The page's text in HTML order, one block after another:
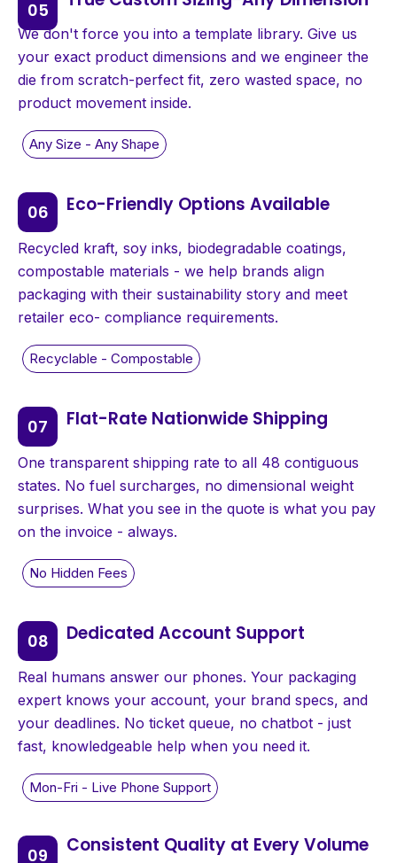
We don't force you into a template library. Give us
your exact product dimensions and we engineer the
die from scratch-perfect fit, zero wasted space, no
product movement inside.
Eco-Friendly Options Available
Recycled kraft, soy inks, biodegradable coatings,
compostable materials - we help brands align
packaging with their sustainability story and meet
retailer eco- compliance requirements.
Flat-Rate Nationwide Shipping
One transparent shipping rate to all 48 contiguous
states. No fuel surcharges, no dimensional weight
surprises. What you see in the quote is what you pay
on the invoice - always.
Dedicated Account Support
Real humans answer our phones. Your packaging
expert knows your account, your brand specs, and
your deadlines. No ticket queue, no chatbot - just
fast, knowledgeable help when you need it.
Consistent Quality at Every Volume